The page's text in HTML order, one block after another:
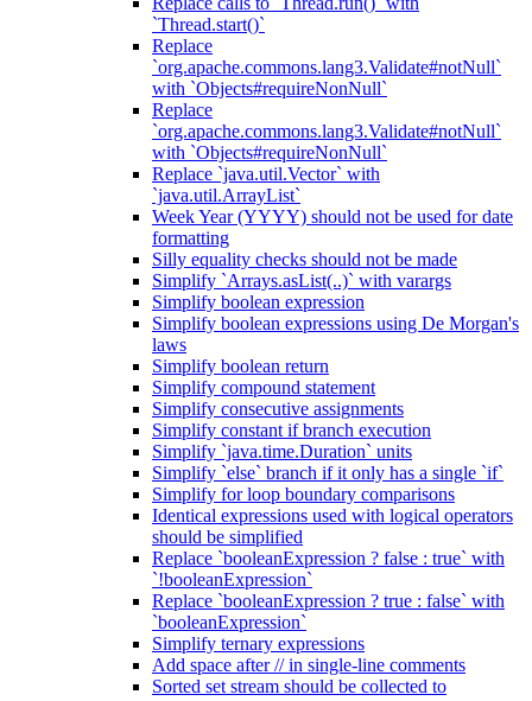
`Thread.start()`
Replace
`org.apache.commons.lang3.Validate#notNull`
with `Objects#requireNonNull`
Replace
`org.apache.commons.lang3.Validate#notNull`
with `Objects#requireNonNull`
Replace `java.util.Vector` with
`java.util.ArrayList`
Week Year (YYYY) should not be used for date
formatting
Silly equality checks should not be made
Simplify `Arrays.asList(..)` with varargs
Simplify boolean expression
Simplify boolean expressions using De Morgan's
laws
Simplify boolean return
Simplify compound statement
Simplify consecutive assignments
Simplify constant if branch execution
Simplify `java.time.Duration` units
Simplify `else` branch if it only has a single `if`
Simplify for loop boundary comparisons
Identical expressions used with logical operators
should be simplified
Replace `booleanExpression ? false : true` with
`!booleanExpression`
Replace `booleanExpression ? true : false` with
`booleanExpression`
Simplify ternary expressions
Add space after // in single-line comments
Sorted set stream should be collected to